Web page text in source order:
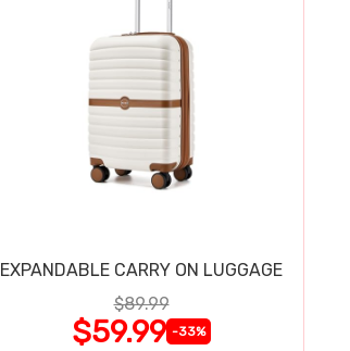
EXPANDABLE CARRY ON LUGGAGE
$89.99
$59.99 -33%